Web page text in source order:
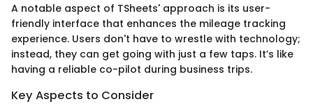
A notable aspect of TSheets' approach is its user-
friendly interface that enhances the mileage tracking
experience. Users don't have to wrestle with technology;
instead, they can get going with just a few taps. It’s like
having a reliable co-pilot during business trips.
Key Aspects to Consider